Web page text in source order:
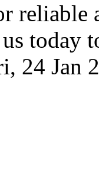
reliable
24 Jan